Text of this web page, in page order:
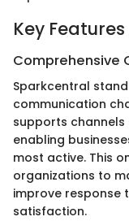
Key
Comprehensive
Sparkcentral
communication
supports channels
enabling
most active. This
organizations to
improve response
satisfaction.